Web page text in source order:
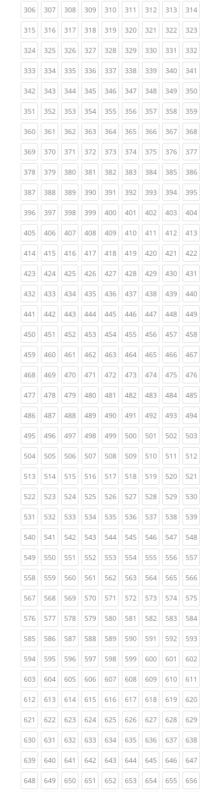
306(current)
307(current)
308(current)
309(current)
310(current)
311 (current)
312(current)
313(current)
314
315(current)
316(current)
317(current)
318(current)
319(current)
320(current)
321 (current)
322(current)
323
324(current)
325(current)
326(current)
327(current)
328(current)
329(current)
330(current)
331 (current)
332
333(current)
334(current)
335(current)
336(current)
337(current)
338(current)
339(current)
340(current)
341
342(current)
343(current)
344(current)
345(current)
346(current)
347(current)
348(current)
349(current)
350
351 (current)
352(current)
353(current)
354(current)
355(current)
356(current)
357(current)
358(current)
359
360(current)
361 (current)
362(current)
363(current)
364(current)
365(current)
366(current)
367(current)
368
369(current)
370(current)
371 (current)
372(current)
373(current)
374(current)
375(current)
376(current)
377
378(current)
379(current)
380(current)
381 (current)
382(current)
383(current)
384(current)
385(current)
386
387(current)
388(current)
389(current)
390(current)
391 (current)
392(current)
393(current)
394(current)
395
396(current)
397(current)
398(current)
399(current)
400(current)
401 (current)
402(current)
403(current)
404
405(current)
406(current)
407(current)
408(current)
409(current)
410(current)
411 (current)
412(current)
413
414(current)
415(current)
416(current)
417(current)
418(current)
419(current)
420(current)
421 (current)
422
423(current)
424(current)
425(current)
426(current)
427(current)
428(current)
429(current)
430(current)
431
432(current)
433(current)
434(current)
435(current)
436(current)
437(current)
438(current)
439(current)
440
441 (current)
442(current)
443(current)
444(current)
445(current)
446(current)
447(current)
448(current)
449
450(current)
451 (current)
452(current)
453(current)
454(current)
455(current)
456(current)
457(current)
458
459(current)
460(current)
461 (current)
462(current)
463(current)
464(current)
465(current)
466(current)
467
468(current)
469(current)
470(current)
471 (current)
472(current)
473(current)
474(current)
475(current)
476
477(current)
478(current)
479(current)
480(current)
481 (current)
482(current)
483(current)
484(current)
485
486(current)
487(current)
488(current)
489(current)
490(current)
491 (current)
492(current)
493(current)
494
495(current)
496(current)
497(current)
498(current)
499(current)
500(current)
501 (current)
502(current)
503
504(current)
505(current)
506(current)
507(current)
508(current)
509(current)
510(current)
511 (current)
512
513(current)
514(current)
515(current)
516(current)
517(current)
518(current)
519(current)
520(current)
521
522(current)
523(current)
524(current)
525(current)
526(current)
527(current)
528(current)
529(current)
530
531 (current)
532(current)
533(current)
534(current)
535(current)
536(current)
537(current)
538(current)
539
540(current)
541 (current)
542(current)
543(current)
544(current)
545(current)
546(current)
547(current)
548
549(current)
550(current)
551 (current)
552(current)
553(current)
554(current)
555(current)
556(current)
557
558(current)
559(current)
560(current)
561 (current)
562(current)
563(current)
564(current)
565(current)
566
567(current)
568(current)
569(current)
570(current)
571 (current)
572(current)
573(current)
574(current)
575
576(current)
577(current)
578(current)
579(current)
580(current)
581 (current)
582(current)
583(current)
584
585(current)
586(current)
587(current)
588(current)
589(current)
590(current)
591 (current)
592(current)
593
594(current)
595(current)
596(current)
597(current)
598(current)
599(current)
600(current)
601 (current)
602
603(current)
604(current)
605(current)
606(current)
607(current)
608(current)
609(current)
610(current)
611
612(current)
613(current)
614(current)
615(current)
616(current)
617(current)
618(current)
619(current)
620
621 (current)
622(current)
623(current)
624(current)
625(current)
626(current)
627(current)
628(current)
629
630(current)
631 (current)
632(current)
633(current)
634(current)
635(current)
636(current)
637(current)
638
639(current)
640(current)
641 (current)
642(current)
643(current)
644(current)
645(current)
646(current)
647
648(current)
649(current)
650(current)
651 (current)
652(current)
653(current)
654(current)
655(current)
656